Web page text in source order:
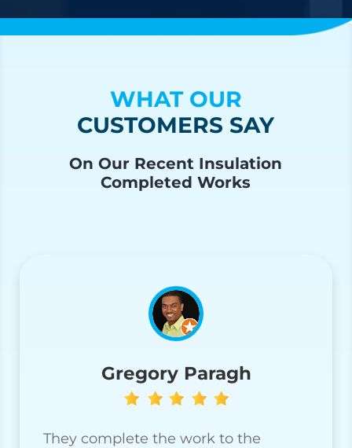
WHAT OUR
CUSTOMERS SAY
On Our Recent Insulation
Completed Works
Gregory Paragh
They complete the work to the